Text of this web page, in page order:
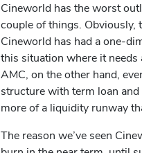
Cineworld has the worst
couple of things. Obviously,
Cineworld has had a one-
this situation where it needs
AMC, on the other hand,
structure with term loan and
more of a liquidity runway
The reason we’ve seen